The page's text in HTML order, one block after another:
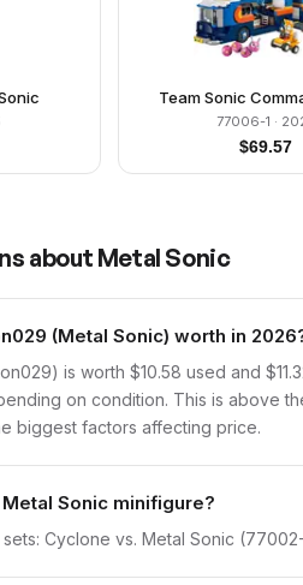
Team Sonic
77006-1 ·
$69.57
about Metal Sonic
(Metal Sonic) worth in
is worth $10.58 used and
on condition. This is above
biggest factors affecting price.
Sonic minifigure?
Cyclone vs. Metal Sonic